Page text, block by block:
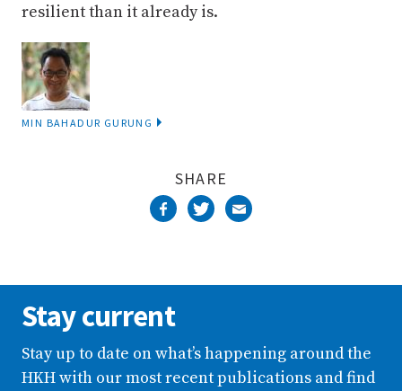
resilient than it already is.
MIN BAHADUR GURUNG
SHARE
Stay current
Stay up to date on what’s happening around the
HKH with our most recent publications and find